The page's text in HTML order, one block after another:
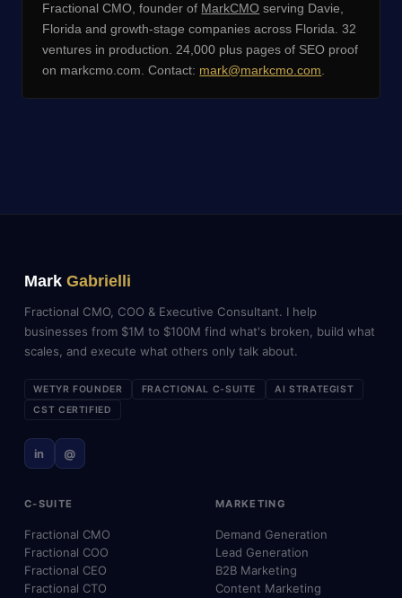
Fractional CMO, founder of MarkCMO serving Davie,
Florida and growth-stage companies across Florida. 32
ventures in production. 24,000 plus pages of SEO proof
on markcmo.com. Contact: mark@markcmo.com.
Mark Gabrielli
Fractional CMO, COO & Executive Consultant. I help
businesses from $1M to $100M find what's broken, build what
scales, and execute what others only talk about.
WETYR FOUNDER FRACTIONAL C-SUITE
AI STRATEGIST
CST CERTIFIED
in @
C-SUITE
Fractional CMO
Fractional COO
Fractional CEO
Fractional CTO
MARKETING
Demand Generation
Lead Generation
B2B Marketing
Content Marketing